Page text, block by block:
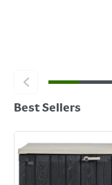
Best Sellers